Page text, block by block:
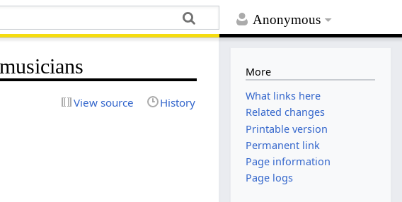
Anonymous
View source History
More
What links here
Related changes
Printable version
Permanent link
Page information
Page logs